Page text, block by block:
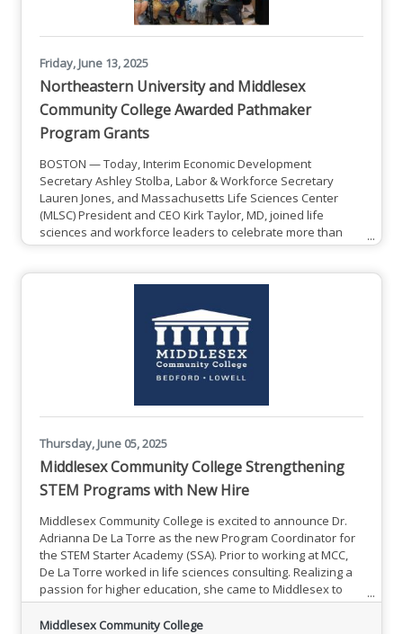
Friday, June 13, 2025
Northeastern University and Middlesex
Community College Awarded Pathmaker
Program Grants
BOSTON — Today, Interim Economic Development
Secretary Ashley Stolba, Labor & Workforce Secretary
Lauren Jones, and Massachusetts Life Sciences Center
(MLSC) President and CEO Kirk Taylor, MD, joined life
sciences and workforce leaders to celebrate more than
$7.2 million in recent Pathmaker awards, which have
across Massachusetts. The MLSC Pathmaker program
effectively prepare Massachusetts
Thursday, June 05, 2025
Middlesex Community College Strengthening
STEM Programs with New Hire
Middlesex Community College is excited to announce Dr.
Adrianna De La Torre as the new Program Coordinator for
the STEM Starter Academy (SSA). Prior to working at MCC,
De La Torre worked in life sciences consulting. Realizing a
passion for higher education, she came to Middlesex to
provide support and mentorship for students studying
science, technology, engineering and mathematics (STEM).
Middlesex Community College